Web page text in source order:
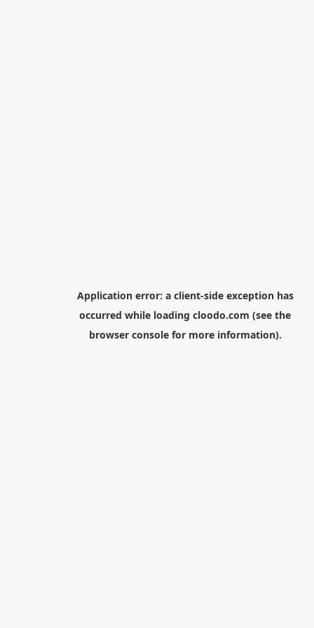
Application error: a client-side exception has
occurred while loading cloodo.com (see the
browser consolefor more information).